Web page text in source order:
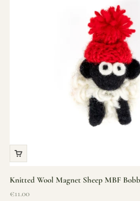
Knitted Wool Magnet Sheep MBF
Sale price
€11.00